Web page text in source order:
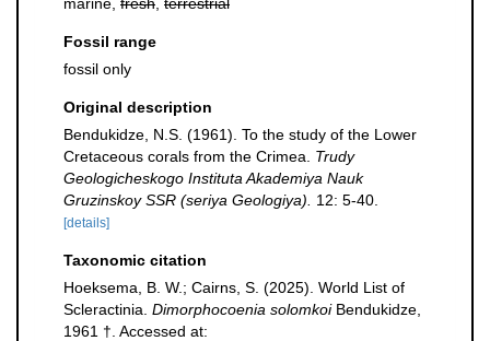
Fossil range
fossil only
Original description
Bendukidze, N.S. (1961). To the study of the Lower
Cretaceous corals from the Crimea. Trudy
Geologicheskogo Instituta Akademiya Nauk
Gruzinskoy SSR (seriya Geologiya).
12: 5-40.
[details]
Taxonomic citation
Hoeksema, B. W.; Cairns, S. (2025). World List of
Scleractinia. Dimorphocoenia solomkoiBendukidze,
1961 †. Accessed at: